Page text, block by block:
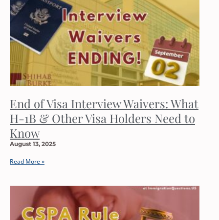
End of Visa Interview Waivers: What
H-1B & Other Visa Holders Need to
Know
August 13, 2025
Read More »